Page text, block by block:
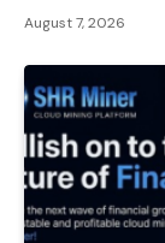
August 7, 2026